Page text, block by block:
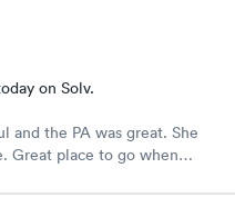
on Solv.
and the PA was great. She
Great place to go when